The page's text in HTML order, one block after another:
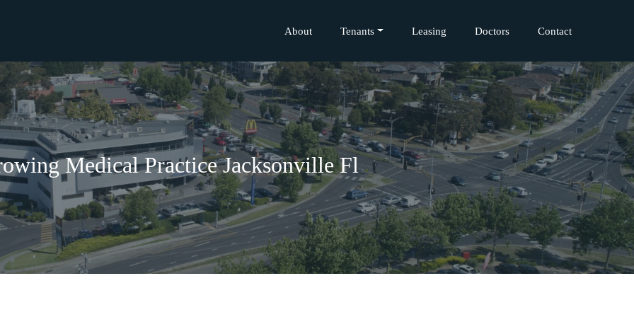
About Tenants Leasing Doctors Contact
Medical Practice Jacksonville Fl